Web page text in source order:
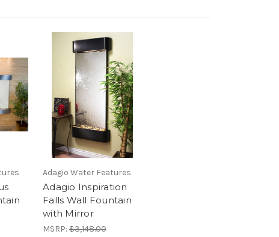
Adagio Water Features
Adagio Inspiration
Falls Wall Fountain
with Mirror
MSRP: $3,148.00